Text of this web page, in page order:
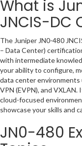
What is
JNCIS-DC
The Juniper JN0-480
– Data Center)
with intermediate
your ability to configure,
data center environments
VPN (EVPN), and
cloud-focused
showcase your skills and
JN0-480